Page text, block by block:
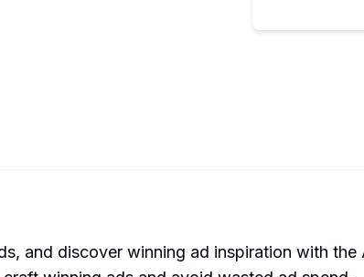
and discover winning ad inspiration with the